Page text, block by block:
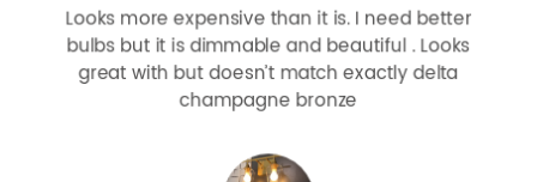
Looks more expensive than it is. I need better
bulbs but it is dimmable and beautiful . Looks
great with but doesn’t match exactly delta
champagne bronze